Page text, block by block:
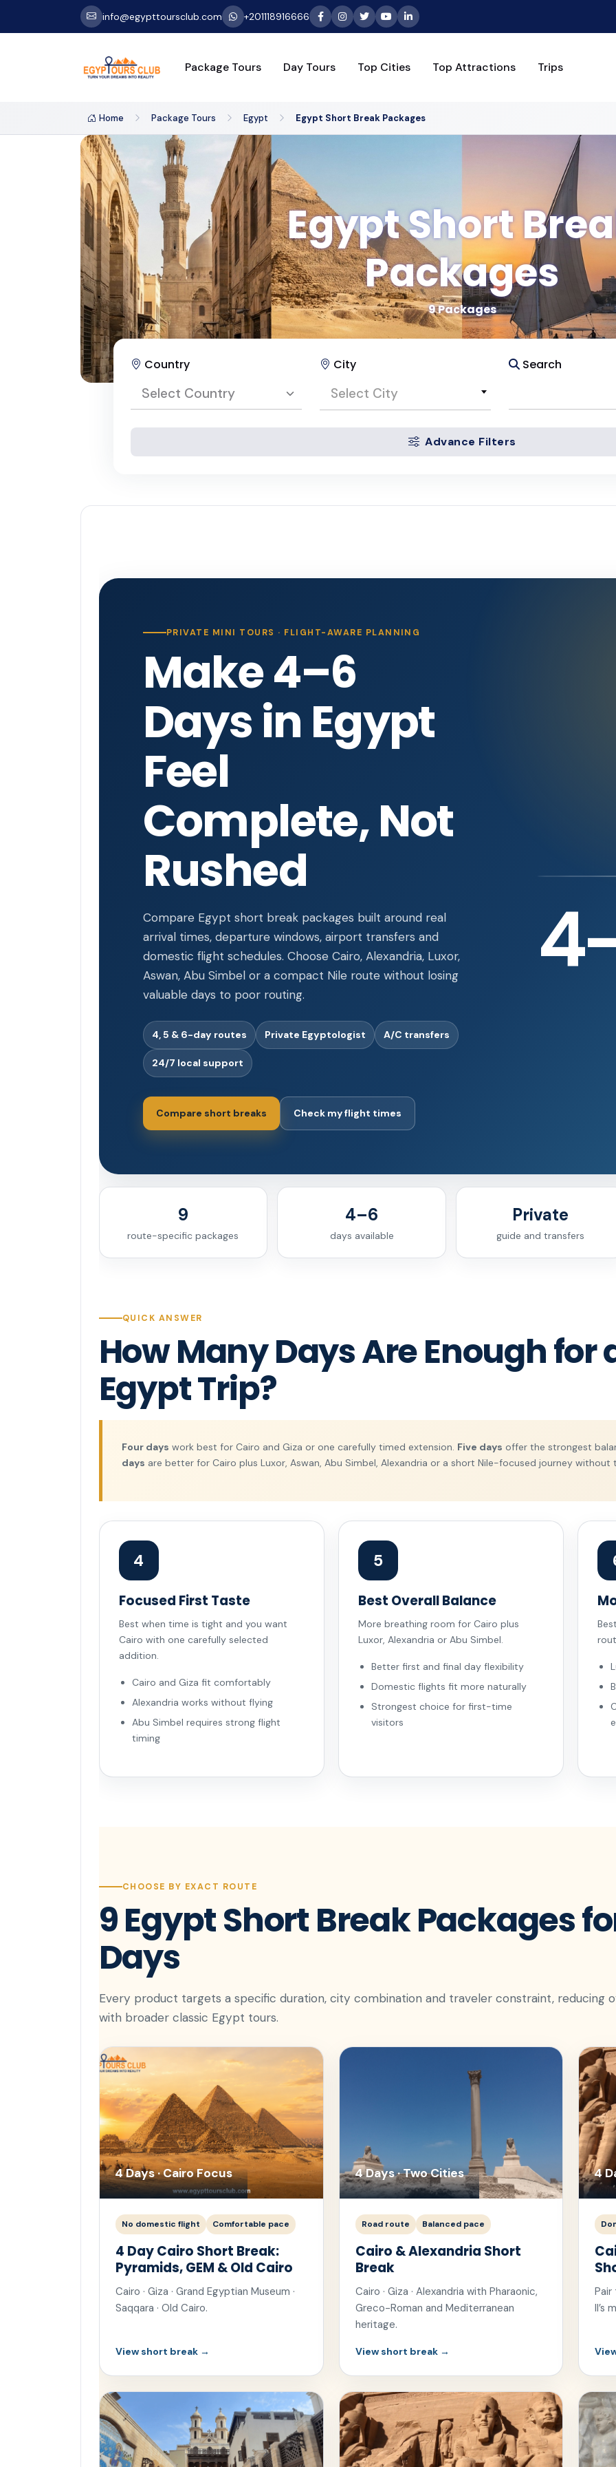
info@egypttoursclub.com +201118916666
Package Tours Day Tours Top Cities Top Attractions Trips
Home Package Tours Egypt Egypt Short Break Packages
Egypt Short
Packages
9 Packages
Country
Select Country
City
Select City
Search
Advance Filters
PRIVATE MINI TOURS · FLIGHT-AWARE PLANNING
Make 4–6
Days in Egypt
Feel
Complete, Not
Rushed
Compare Egypt short break packages built around real
arrival times, departure windows, airport transfers and
domestic flight schedules. Choose Cairo, Alexandria, Luxor,
Aswan, Abu Simbel or a compact Nile route without losing
valuable days to poor routing.
4, 5 & 6-day routes Private Egyptologist A/C transfers
24/7 local support
Compare short breaks Check my flight times
9
route-specific packages
4–6
days available
Private
guide and transfers
QUICK ANSWER
How Many Days Are Enough for
Egypt Trip?
Four days work best for Cairo and Giza or one carefully timed extension. Five days offer the strongest
days are better for Cairo plus Luxor, Aswan, Abu Simbel, Alexandria or a short Nile-focused journey
4
Focused First Taste
Best when time is tight and you want
Cairo with one carefully selected
addition.
Cairo and Giza fit comfortably
Alexandria works without flying
Abu Simbel requires strong flight
timing
5
Best Overall Balance
More breathing room for Cairo plus
Luxor, Alexandria or Abu Simbel.
Better first and final day flexibility
Domestic flights fit more naturally
Strongest choice for first-time
visitors
CHOOSE BY EXACT ROUTE
9 Egypt Short Break Packages
Days
Every product targets a specific duration, city combination and traveler constraint, reducing
with broader classic Egypt tours.
4 Days · Cairo Focus
No domestic flight Comfortable pace
4 Day Cairo Short Break:
Pyramids, GEM & Old Cairo
Cairo · Giza · Grand Egyptian Museum ·
Saqqara · Old Cairo.
View short break →
4 Days · Two Cities
Road route Balanced pace
Cairo & Alexandria Short
Break
Cairo · Giza · Alexandria with Pharaonic,
Greco-Roman and Mediterranean
heritage.
View short break →
4
Pair
II’s